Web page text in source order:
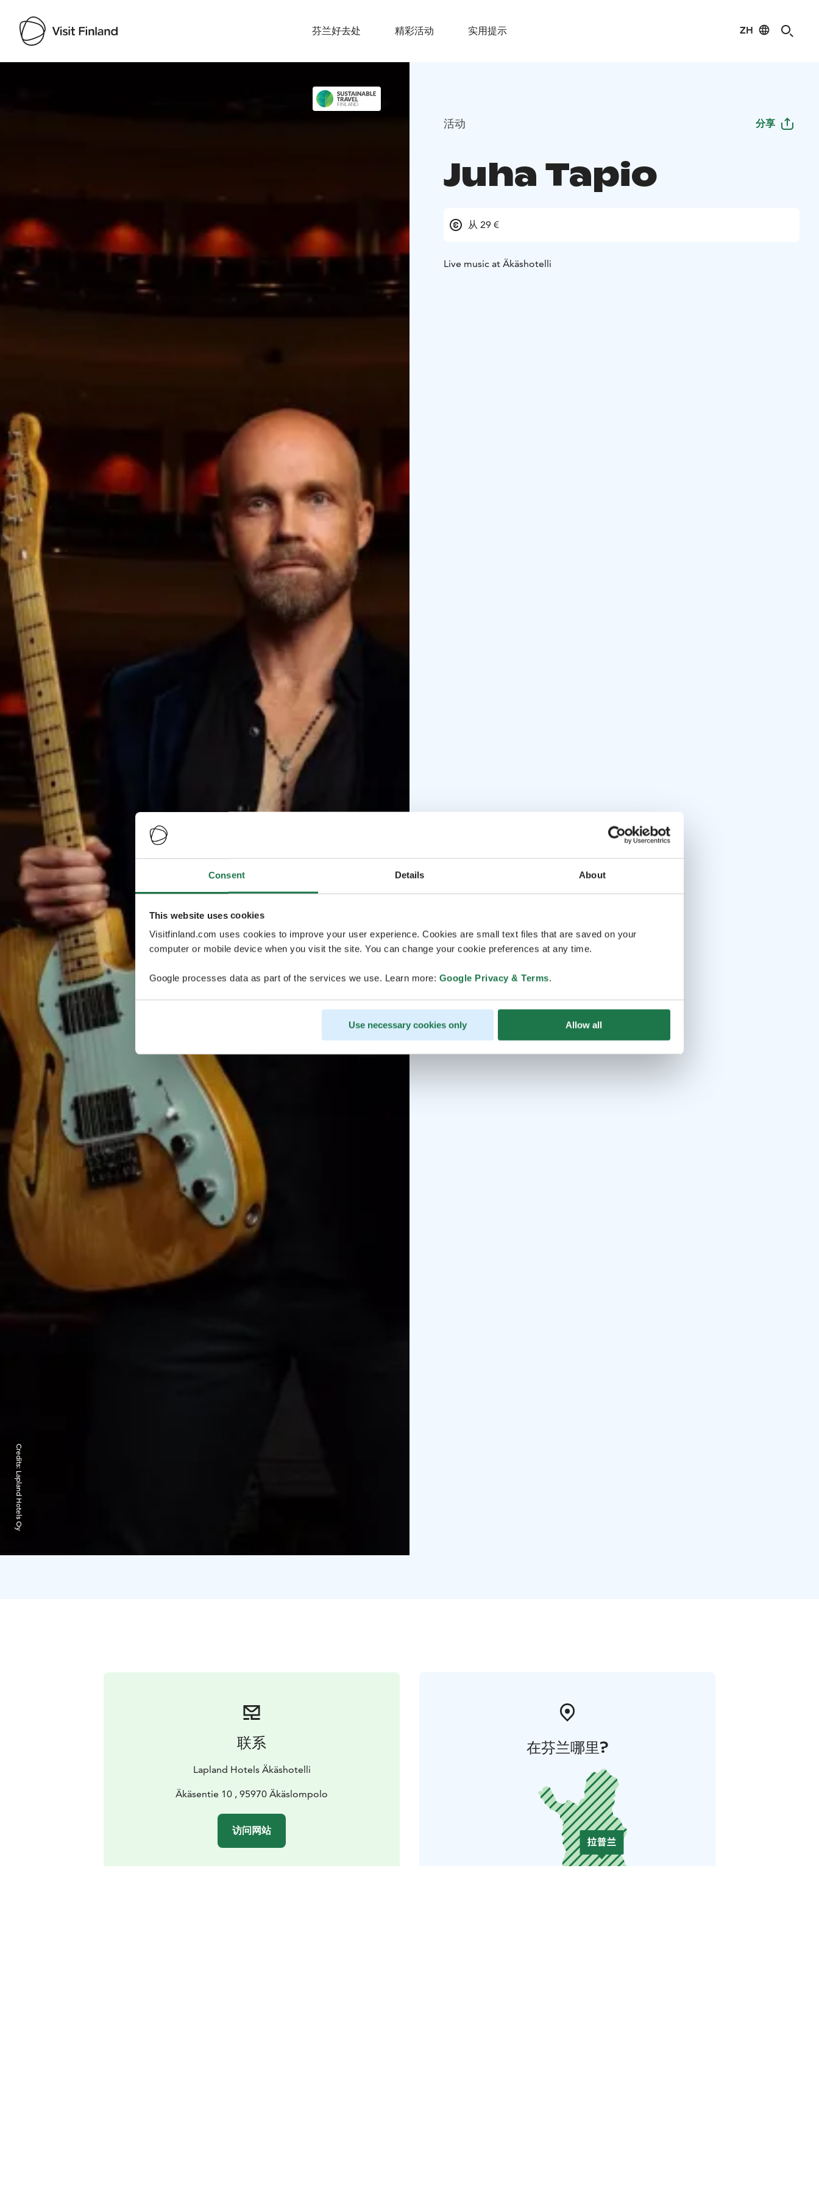
Consent Details About
This website uses cookies
Visitfinland.com uses cookies to improve your user experience. Cookies are small text files that are saved on your
computer or mobile device when you visit the site. You can change your cookie preferences at any time.
Google processes data as part of the services we use. Learn more: Google Privacy & Terms.
Use necessary cookies only Allow all
芬兰好去处 精彩活动 实用提示 ZH
Credits:
Lapland Hotels Oy
活动 分享
Juha Tapio
从 29 €
Live music at Äkäshotelli
联系
Lapland Hotels Äkäshotelli
Äkäsentie 10 , 95970 Äkäslompolo
访问网站
在芬兰哪里?